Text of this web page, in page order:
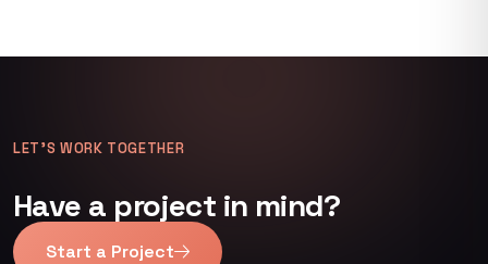
LET’S WORK TOGETHER
Have a project in mind?
Start a Project